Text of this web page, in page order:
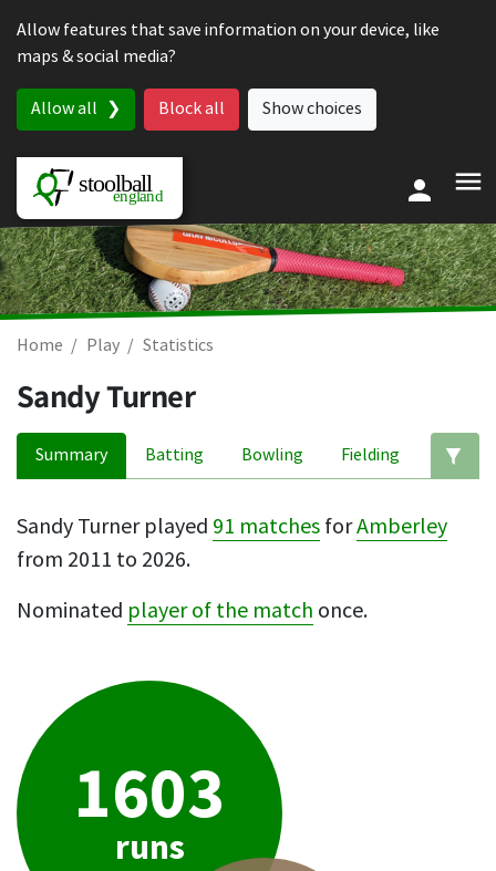
Allow features that save information on your device, like
maps & social media?
Allow all Block all Show choices
Home Play Statistics
Sandy Turner
Summary Batting Bowling Fielding
Sandy Turner played 91 matches forAmberley
from 2011 to 2026.
Nominated player of the match once.
1603
runs